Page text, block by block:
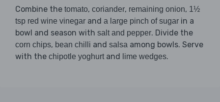
Combine the tomato, coriander, remaining onion, 1½
tsp red wine vinegar and a large pinch of sugar in a
bowl and season with salt and pepper. Divide the
corn chips, bean chilli and salsa among bowls. Serve
with the chipotle yoghurt and lime wedges.